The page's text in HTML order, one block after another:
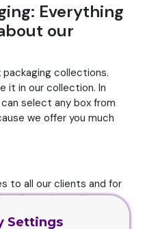
Everything
our
collections.
it in our collection. In
select any box from
we offer you much
to all our clients and for
if you do not like
can get your design
Settings